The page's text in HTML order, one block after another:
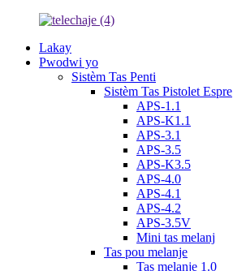
Lakay
Pwodwi yo
Sistèm Tas Penti
Sistèm Tas Pistolet Espre
APS-1.1
APS-K1.1
APS-3.1
APS-3.5
APS-K3.5
APS-4.0
APS-4.1
APS-4.2
APS-3.5V
Mini tas melanj
Tas pou melanje
Tas melanje 1.0